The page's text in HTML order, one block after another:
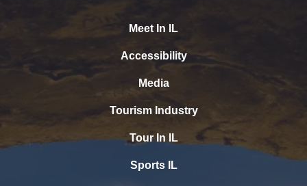
Meet In IL
Accessibility
Media
Tourism Industry
Tour In IL
Sports IL